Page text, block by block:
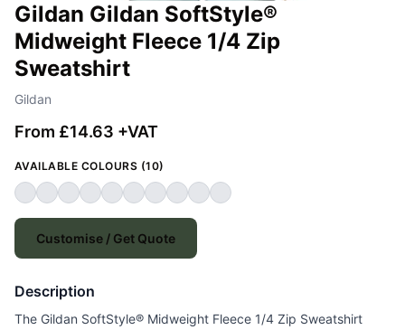
Gildan Gildan SoftStyle®
Midweight Fleece 1/4 Zip
Sweatshirt
Gildan
From £14.63 +VAT
AVAILABLE COLOURS (10)
Customise / Get Quote
Description
The Gildan SoftStyle® Midweight Fleece 1/4 Zip Sweatshirt